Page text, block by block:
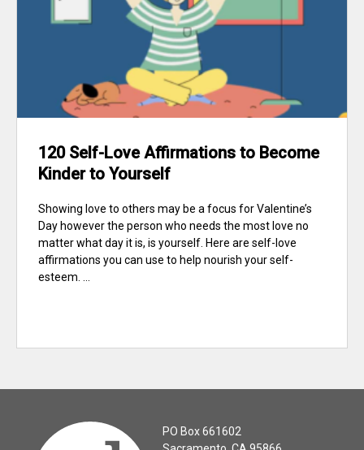
120 Self-Love Affirmations to Become
Kinder to Yourself
Showing love to others may be a focus for Valentine’s
Day however the person who needs the most love no
matter what day it is, is yourself. Here are self-love
affirmations you can use to help nourish your self-
esteem. ...
PO Box 661602